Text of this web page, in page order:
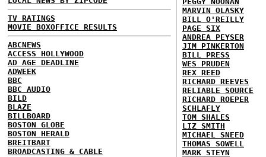
TV RATINGS
MOVIE BOXOFFICE RESULTS
ABCNEWS
ACCESS HOLLYWOOD
AD AGE DEADLINE
ADWEEK
BBC
BBC AUDIO
BILD
BLAZE
BILLBOARD
BOSTON GLOBE
BOSTON HERALD
BREITBART
BROADCASTING & CABLE
MARVIN OLASKY
BILL O'REILLY
PAGE SIX
ANDREA PEYSER
JIM PINKERTON
BILL PRESS
WES PRUDEN
REX REED
RICHARD REEVES
RELIABLE SOURCE
RICHARD ROEPER
SCHLAFLY
TOM SHALES
LIZ SMITH
MICHAEL SNEED
THOMAS SOWELL
MARK STEYN